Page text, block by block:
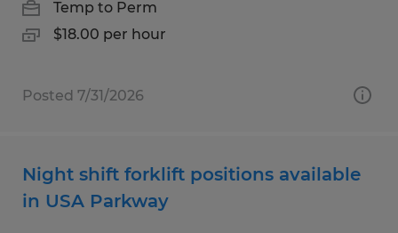
Temp to Perm
$18.00 per hour
Posted 7/31/2026
Night shift forklift positions available
in USA Parkway